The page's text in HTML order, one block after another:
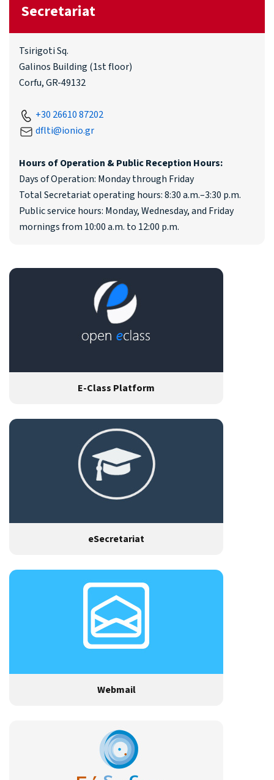
Secretariat
Tsirigoti Sq.
Galinos Building (1st floor)
Corfu, GR-49132
+30 26610 87202
dflti@ionio.gr
Hours of Operation & Public Reception Hours:
Days of Operation: Monday through Friday
Total Secretariat operating hours: 8:30 a.m.–3:30 p.m.
Public service hours: Monday, Wednesday, and Friday
mornings from 10:00 a.m. to 12:00 p.m.
E-Class Platform
eSecretariat
Webmail